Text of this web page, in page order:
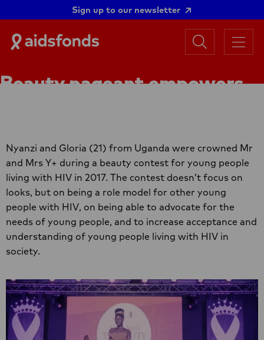
Sign up to our newsletter
Aidsfonds
|
AIDS
Search
Menu
Beauty pageant empowers
Nyanzi and Gloria (21) from Uganda were crowned Mr
and Mrs Y+ during a beauty contest for young people
living with HIV in 2017. The contest doesn’t focus on
looks, but on being a role model for other young
people with HIV, on being able to advocate for the
needs of young people, and to increase acceptance and
understanding of young people living with HIV in
society.